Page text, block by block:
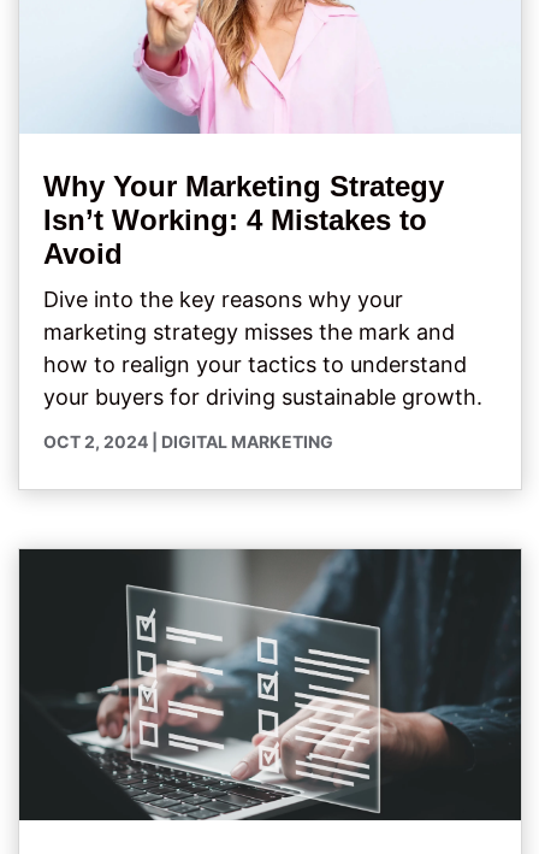
Why Your Marketing Strategy
Isn’t Working: 4 Mistakes to
Avoid
OCT 2, 2024 DIGITAL MARKETING
Dive into the key reasons why your
marketing strategy misses the mark and
how to realign your tactics to understand
your buyers for driving sustainable growth.